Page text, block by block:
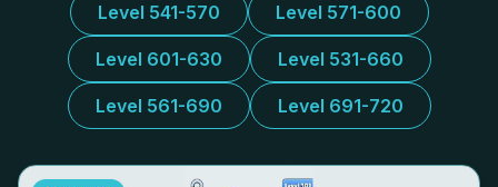
Level 541-570 Level 571-600
Level 601-630 Level 531-660
Level 561-690 Level 691-720